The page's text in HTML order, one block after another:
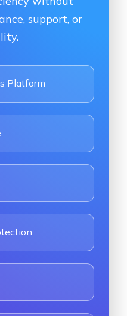
support, or
Platform